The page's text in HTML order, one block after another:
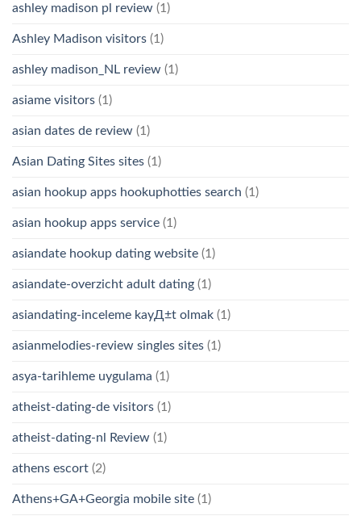
ashley madison pl review (1)
Ashley Madison visitors (1)
ashley madison_NL review (1)
asiame visitors (1)
asian dates de review (1)
Asian Dating Sites sites (1)
asian hookup apps hookuphotties search (1)
asian hookup apps service (1)
asiandate hookup dating website (1)
asiandate-overzicht adult dating (1)
asiandating-inceleme kayД±t olmak (1)
asianmelodies-review singles sites (1)
asya-tarihleme uygulama (1)
atheist-dating-de visitors (1)
atheist-dating-nl Review (1)
athens escort (2)
Athens+GA+Georgia mobile site (1)